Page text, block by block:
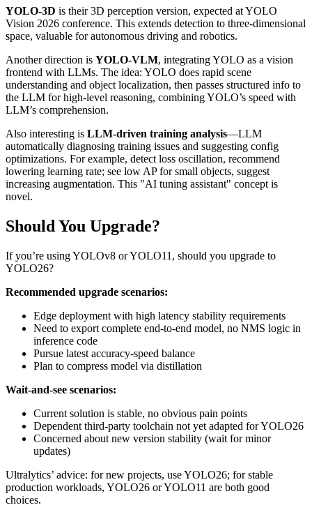
YOLO-3D is their 3D perception version, expected at YOLO
Vision 2026 conference. This extends detection to three-dimensional
space, valuable for autonomous driving and robotics.
Another direction is YOLO-VLM, integrating YOLO as a vision
frontend with LLMs. The idea: YOLO does rapid scene
understanding and object localization, then passes structured info to
the LLM for high-level reasoning, combining YOLO’s speed with
LLM’s comprehension.
Also interesting is LLM-driven training analysis—LLM
automatically diagnosing training issues and suggesting config
optimizations. For example, detect loss oscillation, recommend
lowering learning rate; see low AP for small objects, suggest
increasing augmentation. This "AI tuning assistant" concept is
novel.
Should You Upgrade?
If you’re using YOLOv8 or YOLO11, should you upgrade to
YOLO26?
Recommended upgrade scenarios:
Edge deployment with high latency stability requirements
Need to export complete end-to-end model, no NMS logic in
inference code
Pursue latest accuracy-speed balance
Plan to compress model via distillation
Wait-and-see scenarios:
Current solution is stable, no obvious pain points
Dependent third-party toolchain not yet adapted for YOLO26
Concerned about new version stability (wait for minor
updates)
Ultralytics’ advice: for new projects, use YOLO26; for stable
production workloads, YOLO26 or YOLO11 are both good
choices.